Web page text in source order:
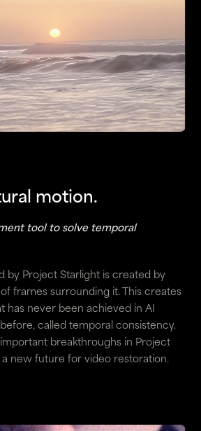
motion.
tool to solve temporal
by Project Starlight is created by
frames surrounding it. This creates
has never been achieved in AI
called temporal consistency.
important breakthroughs in Project
a new future for video restoration.